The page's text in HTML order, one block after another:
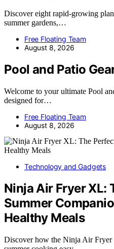
Discover eight rapid-growing
summer gardens,…
Free Floating Team
August 8, 2026
Pool and Patio
Welcome to your ultimate Pool
designed for…
Free Floating Team
August 8, 2026
Technology and Gadgets
Ninja Air Fryer XL:
Summer
Healthy Meals
Discover how the Ninja Air